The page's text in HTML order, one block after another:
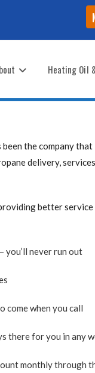
Heating Oil
the company
delivery,
better
never run out
come when you call
there for you in any
monthly through